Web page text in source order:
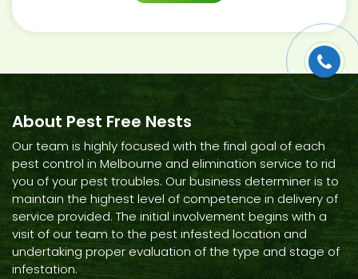
About Pest Free Nests
Our team is highly focused with the final goal of each
pest control in Melbourne and elimination service to rid
you of your pest troubles. Our business determiner is to
maintain the highest level of competence in delivery of
service provided. The initial involvement begins with a
visit of our team to the pest infested location and
undertaking proper evaluation of the type and stage of
infestation.